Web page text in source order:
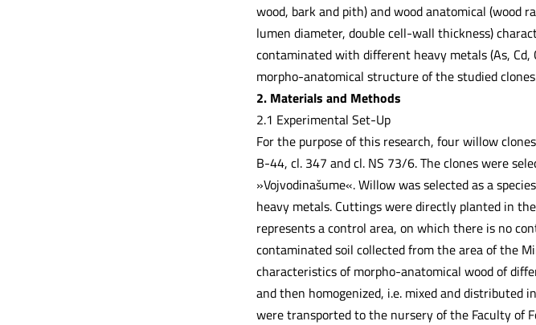
wood, bark and pith) and wood anatomical (wood
lumen diameter, double cell-wall thickness)
contaminated with different heavy metals (As,
morpho-anatomical structure of the studied
2. Materials and Methods
2.1 Experimental Set-Up
For the purpose of this research, four willow
B-44, cl. 347 and cl. NS 73/6. The clones were
»Vojvodinašume«. Willow was selected as a
heavy metals. Cuttings were directly planted in
represents a control area, on which there is no
contaminated soil collected from the area of the
characteristics of morpho-anatomical wood of
and then homogenized, i.e. mixed and
were transported to the nursery of the Faculty of